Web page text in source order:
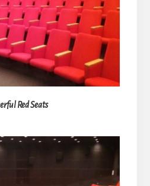
Red Seats